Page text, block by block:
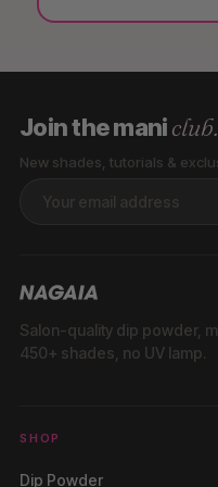
Join the maniclub.
New shades, tutorials &
Salon-quality dip powder,
450+ shades, no UV lamp.
SHOP
Dip Powder